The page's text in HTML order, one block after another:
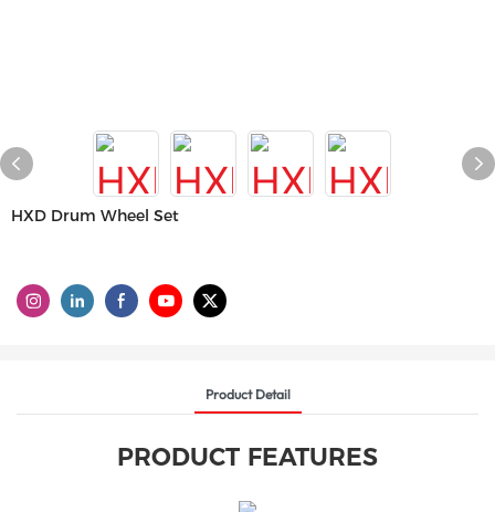
HXD Drum Wheel Set
Product Detail
PRODUCT FEATURES